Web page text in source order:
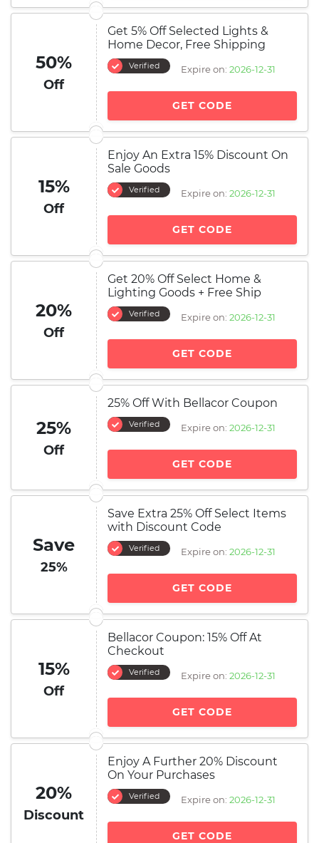
50%
Off
Get 5% Off Selected Lights &
Home Decor, Free Shipping
Verified Expire on: 2026-12-31
GET CODE
15%
Off
Enjoy An Extra 15% Discount On
Sale Goods
Verified Expire on: 2026-12-31
GET CODE
20%
Off
Get 20% Off Select Home &
Lighting Goods + Free Ship
Verified Expire on: 2026-12-31
GET CODE
25%
Off
25% Off With Bellacor Coupon
Verified Expire on: 2026-12-31
GET CODE
Save
25%
Save Extra 25% Off Select Items
with Discount Code
Verified Expire on: 2026-12-31
GET CODE
15%
Off
Bellacor Coupon: 15% Off At
Checkout
Verified Expire on: 2026-12-31
GET CODE
20%
Discount
Enjoy A Further 20% Discount
On Your Purchases
Verified Expire on: 2026-12-31
GET CODE